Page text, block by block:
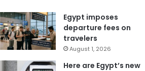
Egypt imposes
departure fees on
travelers
August 1, 2026
Here are Egypt’s new